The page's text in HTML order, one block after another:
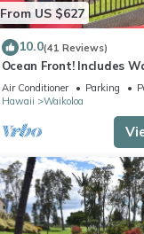
From US $627
10.0(41 Reviews)
Ocean Front! Includes
Membership Benefits.
Air Conditioner Parking
Hawaii
Waikoloa